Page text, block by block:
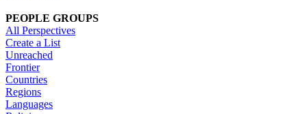
PEOPLE GROUPS
All Perspectives
Create a List
Unreached
Frontier
Countries
Regions
Languages